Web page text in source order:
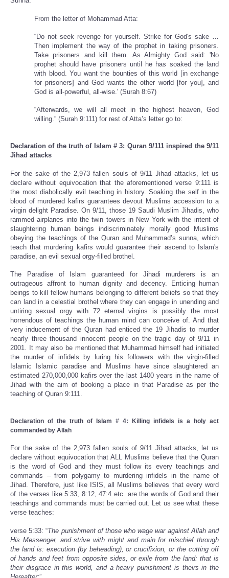
From the letter of Mohammad Atta:
“Do not seek revenge for yourself. Strike for God's sake …
Then implement the way of the prophet in taking prisoners.
Take prisoners and kill them. As Almighty God said: 'No
prophet should have prisoners until he has soaked the land
with blood. You want the bounties of this world [in exchange
for prisoners] and God wants the other world [for you], and
God is all-powerful, all-wise.' (Surah 8:67)
“Afterwards, we will all meet in the highest heaven, God
willing.” (Surah 9:111) for rest of Atta’s letter go to:
Declaration of the truth of Islam # 3: Quran 9/111 inspired the 9/11
Jihad attacks
For the sake of the 2,973 fallen souls of 9/11 Jihad attacks, let us
declare without equivocation that the aforementioned verse 9:111 is
the most diabolically evil teaching in history. Soaking the self in the
blood of murdered kafirs guarantees devout Muslims accession to a
virgin delight Paradise. On 9/11, those 19 Saudi Muslim Jihadis, who
rammed airplanes into the twin towers in New York with the intent of
slaughtering human beings indiscriminately morally good Muslims
obeying the teachings of the Quran and Muhammad’s sunna, which
teach that murdering kafirs would guarantee their ascend to Islam's
paradise, an evil sexual orgy-filled brothel.
The Paradise of Islam guaranteed for Jihadi murderers is an
outrageous affront to human dignity and decency. Enticing human
beings to kill fellow humans belonging to different beliefs so that they
can land in a celestial brothel where they can engage in unending and
untiring sexual orgy with 72 eternal virgins is possibly the most
horrendous of teachings the human mind can conceive of. And that
very inducement of the Quran had enticed the 19 Jihadis to murder
nearly three thousand innocent people on the tragic day of 9/11 in
2001. It may also be mentioned that Muhammad himself had initiated
the murder of infidels by luring his followers with the virgin-filled
Islamic Islamic paradise and Muslims have since slaughtered an
estimated 270,000,000 kafirs over the last 1400 years in the name of
Jihad with the aim of booking a place in that Paradise as per the
teaching of Quran 9:111.
Declaration of the truth of Islam # 4: Killing infidels is a holy act
commanded by Allah
For the sake of the 2,973 fallen souls of 9/11 Jihad attacks, let us
declare without equivocation that ALL Muslims believe that the Quran
is the word of God and they must follow its every teachings and
commands – from polygamy to murdering infidels in the name of
Jihad. Therefore, just like ISIS, all Muslims believes that every word
of the verses like 5:33, 8:12, 47:4 etc. are the words of God and their
teachings and commands must be carried out. Let us see what these
verse teaches:
verse 5:33: “The punishment of those who wage war against Allah and
His Messenger, and strive with might and main for mischief through
the land is: execution (by beheading), or crucifixion, or the cutting off
of hands and feet from opposite sides, or exile from the land: that is
their disgrace in this world, and a heavy punishment is theirs in the